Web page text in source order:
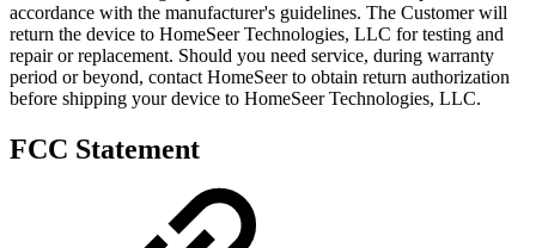
accordance with the manufacturer's guidelines. The Customer will
return the device to HomeSeer Technologies, LLC for testing and
repair or replacement. Should you need service, during warranty
period or beyond, contact HomeSeer to obtain return authorization
before shipping your device to HomeSeer Technologies, LLC.
FCC Statement